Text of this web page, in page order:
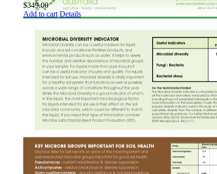
$349.00
Add to cart Details